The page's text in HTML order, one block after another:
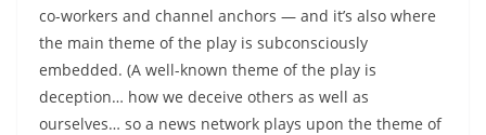
co-workers and channel anchors — and it’s also where
the main theme of the play is subconsciously
embedded. (A well-known theme of the play is
deception… how we deceive others as well as
ourselves… so a news network plays upon the theme of